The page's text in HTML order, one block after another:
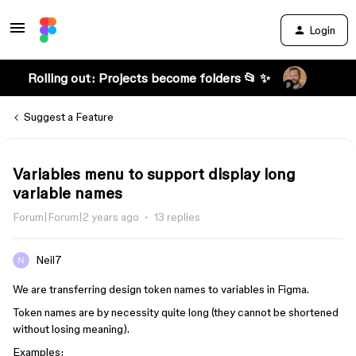
Login
Rolling out: Projects become folders 📂 ✨
Suggest a Feature
Variables menu to support display long
variable names
Forum|Forum|2 years ago 13 replies
Neil7
We are transferring design token names to variables in Figma.
Token names are by necessity quite long (they cannot be shortened
without losing meaning).
Examples: